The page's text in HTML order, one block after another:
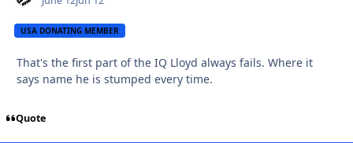
USA DONATING MEMBER
That's the first part of the IQ Lloyd always fails. Where it
says name he is stumped every time.
Quote